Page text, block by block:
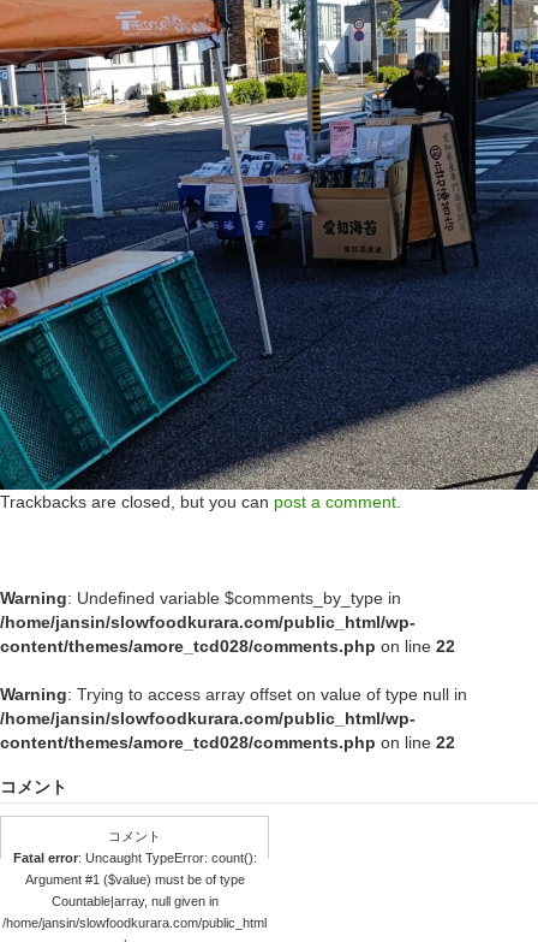
Trackbacks are closed, but you can post a comment
Warning: Undefined variable $comments_by_type in
/home/jansin/slowfoodkurara.com/public_html/wp-
content/themes/amore_tcd028/comments.php on line 22
Warning: Trying to access array offset on value of type null in
/home/jansin/slowfoodkurara.com/public_html/wp-
content/themes/amore_tcd028/comments.php on line 22
コメント
コメント
Fatal error: Uncaught TypeError: count():
Argument #1 ($value) must be of type
Countable|array, null given in
/home/jansin/slowfoodkurara.com/public_html